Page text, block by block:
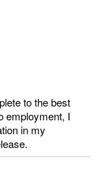
to the best
employment, I
in my